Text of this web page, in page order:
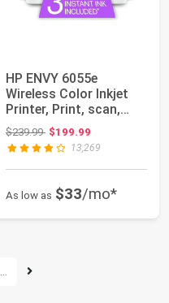
HP ENVY 6055e
Wireless Color Inkjet
Printer, Print, scan,
copy, Easy set...
$239.99Original price: $239.99
$199.99
13,269
As low as $33/mo*
…